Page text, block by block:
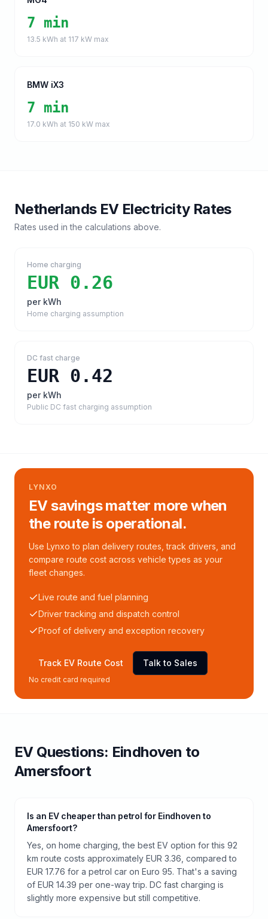
7 min
13.5 kWh at 117 kW max
BMW iX3
7 min
17.0 kWh at 150 kW max
NetherlandsEV Electricity Rates
Rates used in the calculations above.
Home charging
EUR 0.26
per kWh
Home charging assumption
DC fast charge
EUR 0.42
per kWh
Public DC fast charging assumption
LYNXO
EV savings matter more when
the route is operational.
Use Lynxo to plan delivery routes, track drivers, and
compare route cost across vehicle types as your
fleet changes.
Live route and fuel planning
Driver tracking and dispatch control
Proof of delivery and exception recovery
Track EV Route Cost Talk to Sales
No credit card required
EV Questions: Eindhoven to
Amersfoort
Is an EV cheaper than petrol for Eindhoven to
Amersfoort?
Yes, on home charging, the best EV option for this 92
km route costs approximately EUR 3.36, compared to
EUR 17.76 for a petrol car on Euro 95. That's a saving
of EUR 14.39 per one-way trip. DC fast charging is
slightly more expensive but still competitive.